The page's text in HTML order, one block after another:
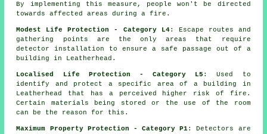
By implementing this measure, people won't be directed
towards affected areas during a fire.
Modest Life Protection - Category L4: Escape routes and
gathering points are the only areas that require
detector installation to ensure a safe passage out of a
building in Leatherhead.
Localised Life Protection - Category L5 : Used to
identify and protect a specific area of a building in
Leatherhead that has a perceived higher risk of fire.
Certain materials being stored or the use of the room
can be the reason for this.
Maximum Property Protection - Category P1: Detectors are